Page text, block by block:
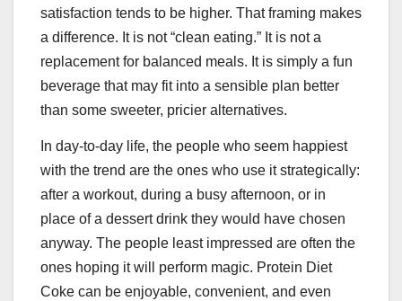
satisfaction tends to be higher. That framing makes
a difference. It is not “clean eating.” It is not a
replacement for balanced meals. It is simply a fun
beverage that may fit into a sensible plan better
than some sweeter, pricier alternatives.
In day-to-day life, the people who seem happiest
with the trend are the ones who use it strategically:
after a workout, during a busy afternoon, or in
place of a dessert drink they would have chosen
anyway. The people least impressed are often the
ones hoping it will perform magic. Protein Diet
Coke can be enjoyable, convenient, and even